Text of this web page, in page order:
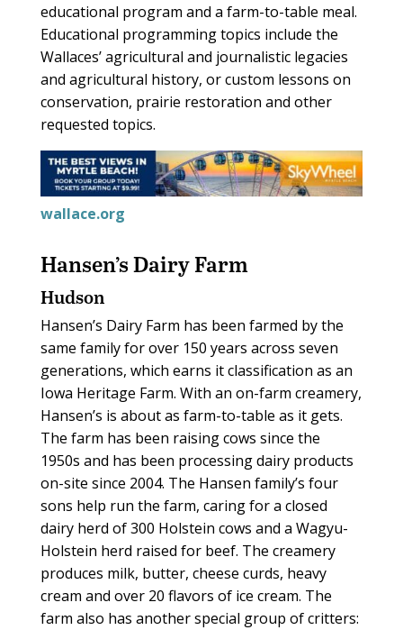
educational program and a farm-to-table meal.
Educational programming topics include the
Wallaces’ agricultural and journalistic legacies
and agricultural history, or custom lessons on
conservation, prairie restoration and other
requested topics.
wallace.org
Hansen’s Dairy Farm
Hudson
Hansen’s Dairy Farm has been farmed by the
same family for over 150 years across seven
generations, which earns it classification as an
Iowa Heritage Farm. With an on-farm creamery,
Hansen’s is about as farm-to-table as it gets.
The farm has been raising cows since the
1950s and has been processing dairy products
on-site since 2004. The Hansen family’s four
sons help run the farm, caring for a closed
dairy herd of 300 Holstein cows and a Wagyu-
Holstein herd raised for beef. The creamery
produces milk, butter, cheese curds, heavy
cream and over 20 flavors of ice cream. The
farm also has another special group of critters: